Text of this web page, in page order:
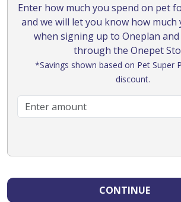
Enter how much you spend on pet
and we will let you know how much
when signing up to Oneplan
through the Onepet
*Savings shown based on Pet Super
discount.
CONTINUE